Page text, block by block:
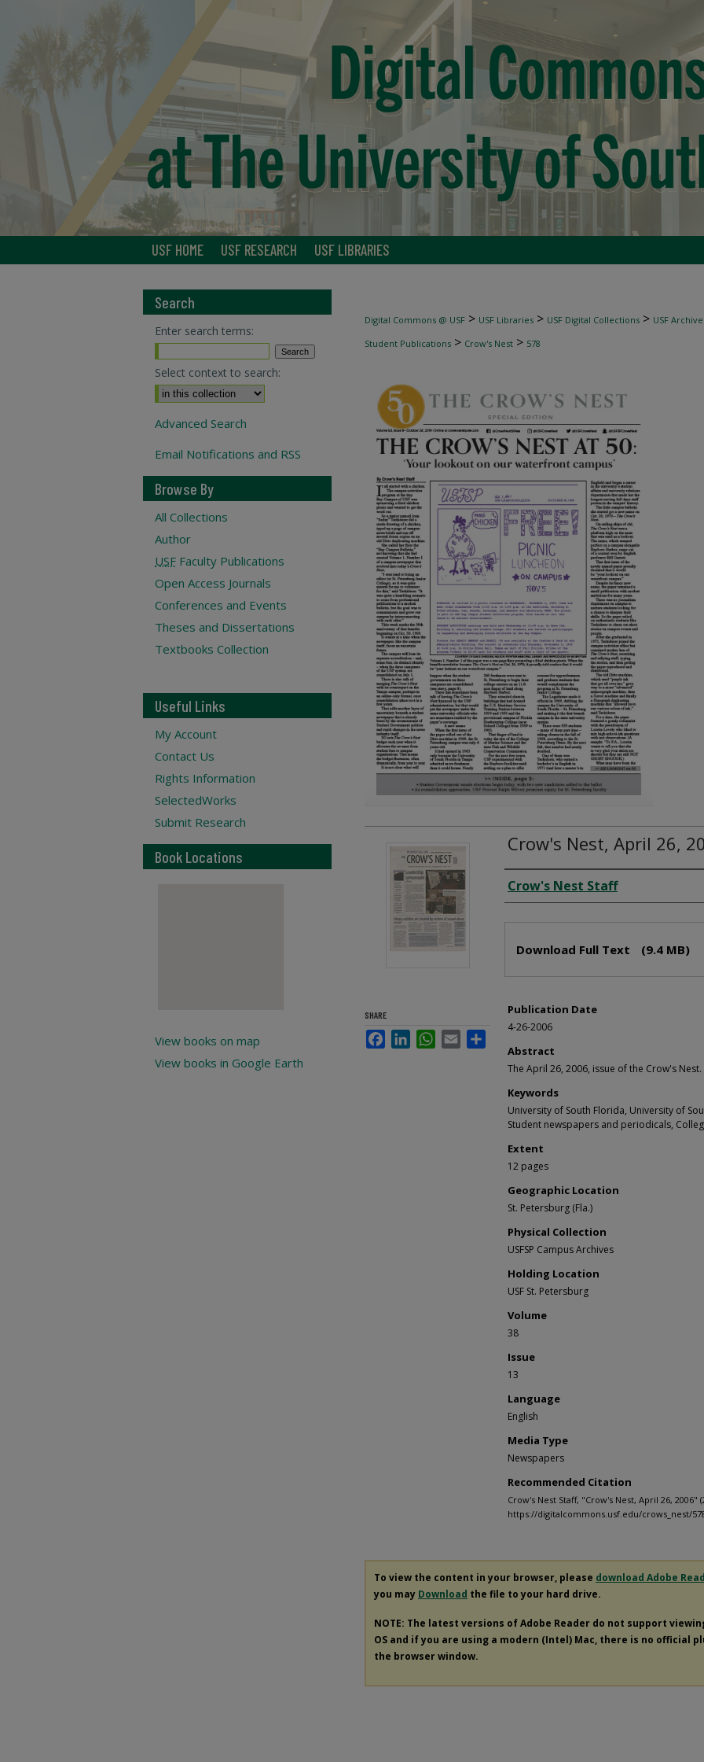
USF HOME USF RESEARCH USF LIBRARIES
Digital Commons @ USF > USF Libraries > USF Digital Collections > USF
Student Publications > Crow's Nest > 578
Crow's Nest, April 26,
Creator
Crow's Nest Staff
Download Full Text (9.4 MB)
Publication Date
4-26-2006
Abstract
The April 26, 2006, issue of the Crow's Nest.
Keywords
University of South Florida, University of
Student newspapers and periodicals,
Extent
12 pages
Geographic Location
St. Petersburg (Fla.)
Physical Collection
USFSP Campus Archives
Holding Location
USF St. Petersburg
Volume
38
Issue
13
Language
English
Media Type
Newspapers
Recommended Citation
Crow's Nest Staff, "Crow's Nest, April 26, 2006"
https://digitalcommons.usf.edu/crows_nest/
SHARE
FacebookLinkedInWhatsApp
Email
To view the content in your browser, please download Adobe
you may Download the file to your hard drive.
NOTE: The latest versions of Adobe Reader do not support
OS and if you are using a modern (Intel) Mac, there is no official
the browser window.
Search
Enter search terms:
Select context to search:
Advanced Search
Email Notifications and RSS
Browse By
All Collections
Author
USF Faculty Publications
Open Access Journals
Conferences and Events
Theses and Dissertations
Textbooks Collection
Useful Links
My Account
Contact Us
Rights Information
SelectedWorks
Submit Research
Book Locations
View books on map
View books in Google Earth